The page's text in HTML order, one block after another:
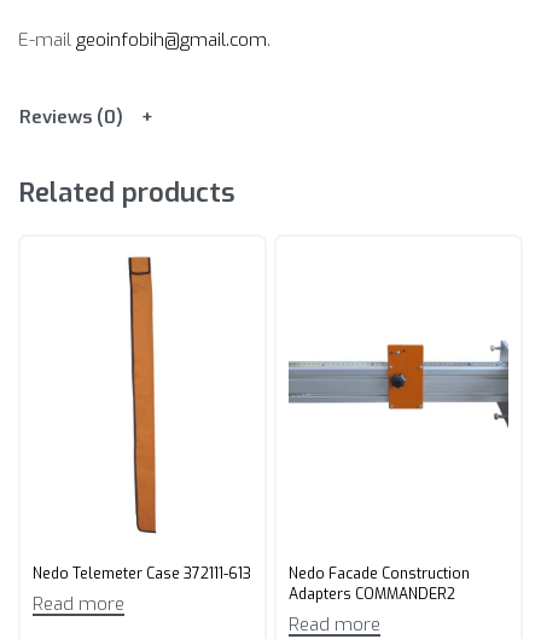
E-mail geoinfobih@gmail.com.
Reviews (0)
Related products
Nedo Telemeter Case 372111-613
Read more
Nedo Facade Construction
Adapters COMMANDER2
Read more